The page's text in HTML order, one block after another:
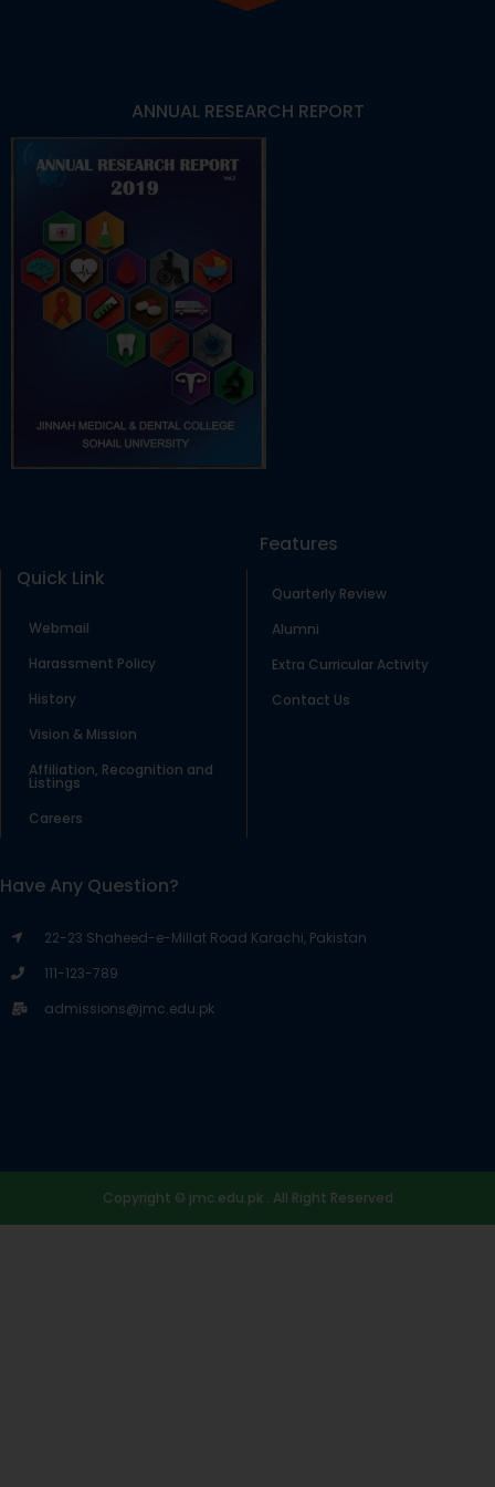
ANNUAL RESEARCH REPORT
Quick Link
Webmail
Harassment Policy
History
Vision & Mission
Affiliation, Recognition and
Listings
Careers
Features
Quarterly Review
Alumni
Extra Curricular Activity
Contact Us
Have Any Question?
22-23 Shaheed-e-Millat Road Karachi, Pakistan
111-123-789
admissions@jmc.edu.pk
Copyright © jmc.edu.pk . All Right Reserved